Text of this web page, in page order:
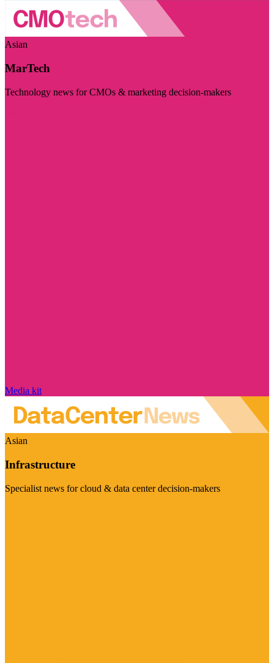
Asian
MarTech
Technology news for CMOs & marketing decision-makers
Media kit
Asian
Infrastructure
Specialist news for cloud & data center decision-makers